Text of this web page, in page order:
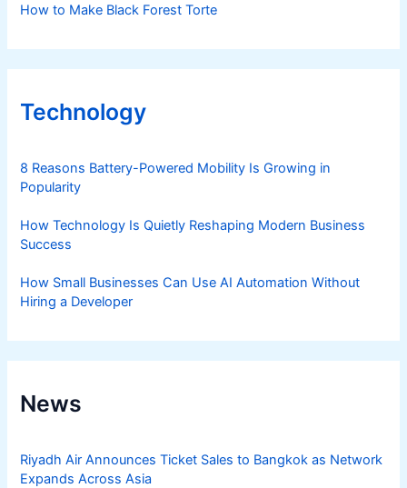
How to Make Black Forest Torte
Technology
8 Reasons Battery-Powered Mobility Is Growing in
Popularity
How Technology Is Quietly Reshaping Modern Business
Success
How Small Businesses Can Use AI Automation Without
Hiring a Developer
News
Riyadh Air Announces Ticket Sales to Bangkok as Network
Expands Across Asia